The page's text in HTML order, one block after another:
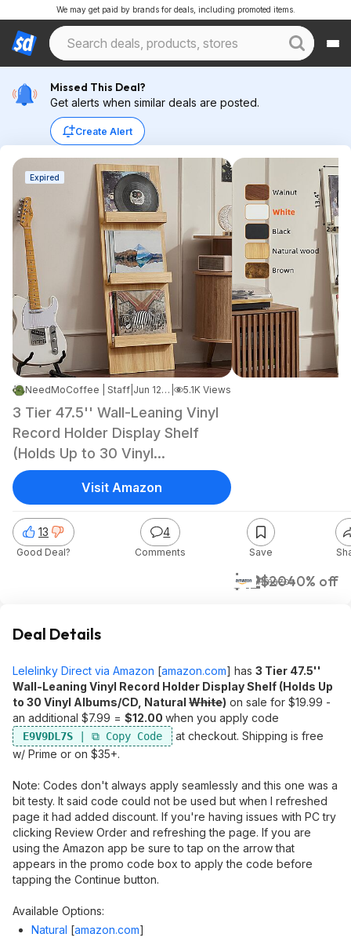
We may get paid by brands for deals, including promoted items.
Missed This Deal?
Get alerts when similar deals are posted.
Create Alert
Expired
NeedMoCoffee | Staff Jun 12, 2026 10:28 AM 5.1K Views
3 Tier 47.5'' Wall-Leaning Vinyl
Record Holder Display Shelf
(Holds Up to 30 Vinyl
Albums/CD, Natural) $12.00 +
Free Shipping w/ Prime or on
$35+
$12$2040% off
Amazon
13
Good Deal?
4
Comments Save
Visit Amazon
Deal Details
Lelelinky Direct via Amazon [amazon.com] has 3 Tier 47.5''
Wall-Leaning Vinyl Record Holder Display Shelf (Holds Up
to 30 Vinyl Albums/CD, Natural White) on sale for $19.99 -
an additional $7.99 = $12.00 when you apply code
E9V9DL7S
at checkout. Shipping is free
w/ Prime or on $35+.
Note: Codes don't always apply seamlessly and this one was a
bit testy. It said code could not be used but when I refreshed
page it had added discount. If you're having issues with PC try
clicking Review Order and refreshing the page. If you are
using the Amazon app be sure to tap on the arrow that
appears in the promo code box to apply the code before
tapping the Continue button.
Available Options:
Natural [amazon.com]